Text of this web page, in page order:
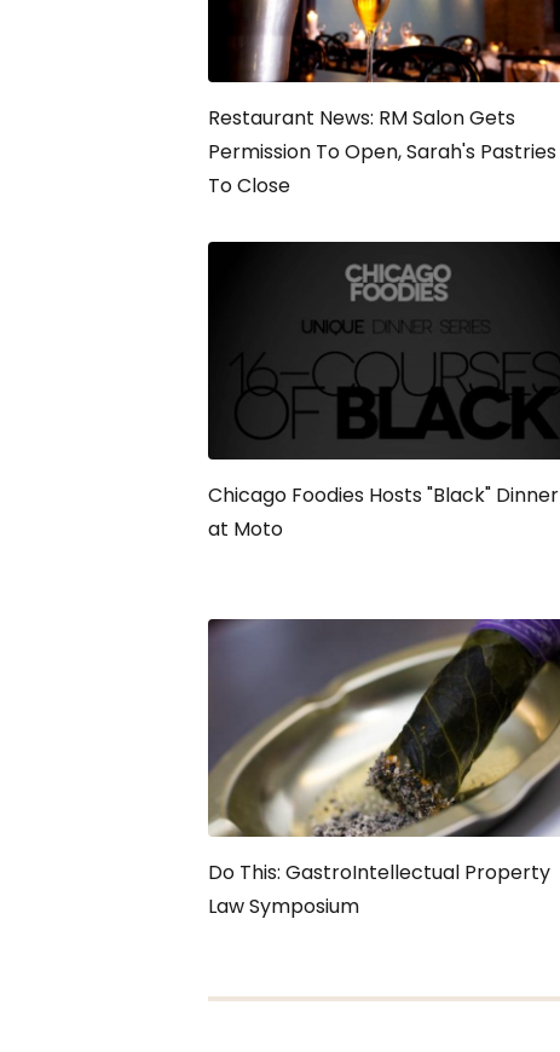
Restaurant News: RM Salon Gets
Permission To Open, Sarah's Pastries
To Close
Chicago Foodies Hosts "Black" Dinner
at Moto
Do This: GastroIntellectual Property
Law Symposium